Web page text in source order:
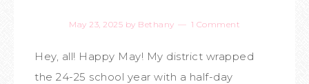
May 23, 2025 by Bethany 1 Comment
Hey, all! Happy May! My district wrapped
the 24-25 school year with a half-day